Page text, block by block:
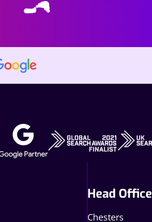
Head Office
Chesters